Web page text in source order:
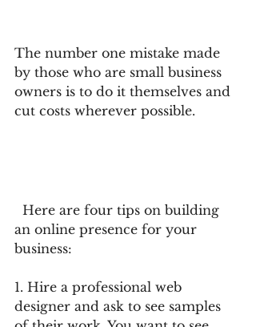
The number one mistake made
by those who are small business
owners is to do it themselves and
cut costs wherever possible.
an online presence for your
business:
1. Hire a professional web
designer and ask to see samples